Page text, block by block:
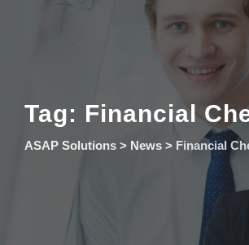
Tag: Financial
ASAP Solutions > News > Financial